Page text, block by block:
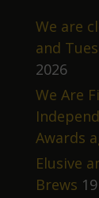
We are
and
2026
We Are
Awards
Elusive
Brews